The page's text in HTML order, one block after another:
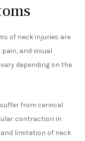
of neck injuries are
and visual
depending on the
from cervical
contraction in
limitation of neck